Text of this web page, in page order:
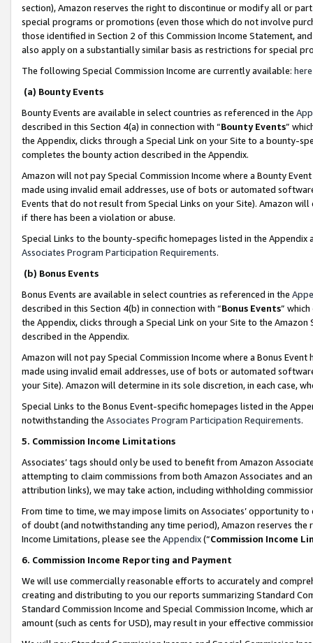
section), Amazon reserves the right to discontinue or modify all or
special programs or promotions (even those which do not involve
those identified in Section 2 of this Commission Income Statement,
also apply on a substantially similar basis as restrictions for special
The following Special Commission Income are currently available: here
(a) Bounty Events
Bounty Events are available in select countries as referenced in the
described in this Section 4(a) in connection with “Bounty Events”
the Appendix, clicks through a Special Link on your Site to a bounty-
completes the bounty action described in the Appendix.
Amazon will not pay Special Commission Income where a Bounty
made using invalid email addresses, use of bots or automated
Events that do not result from Special Links on your Site). Amazon
if there has been a violation or abuse.
Special Links to the bounty-specific homepages listed in the
Associates Program Participation Requirements.
(b) Bonus Events
Bonus Events are available in select countries as referenced in the
described in this Section 4(b) in connection with “Bonus Events”
the Appendix, clicks through a Special Link on your Site to the
described in the Appendix.
Amazon will not pay Special Commission Income where a Bonus
made using invalid email addresses, use of bots or automated
your Site). Amazon will determine in its sole discretion, in each case,
Special Links to the Bonus Event-specific homepages listed in the
notwithstanding the Associates Program Participation Requirements.
5. Commission Income Limitations
Associates’ tags should only be used to benefit from Amazon
attempting to claim commissions from both Amazon Associates and
attribution links), we may take action, including withholding
From time to time, we may impose limits on Associates’ opportunity
of doubt (and notwithstanding any time period), Amazon reserves
Income Limitations, please see the Appendix(“Commission Income
6. Commission Income Reporting and Payment
We will use commercially reasonable efforts to accurately and
creating and distributing to you our reports summarizing Standard
Standard Commission Income and Special Commission Income,
amount (such as cents for USD), may result in your effective